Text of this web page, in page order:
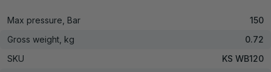
Max pressure, Bar
150
Gross weight, kg
0.72
SKU
KS WB120